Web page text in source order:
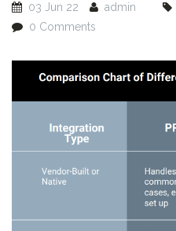
03 Jun 22 admin
0 Comments